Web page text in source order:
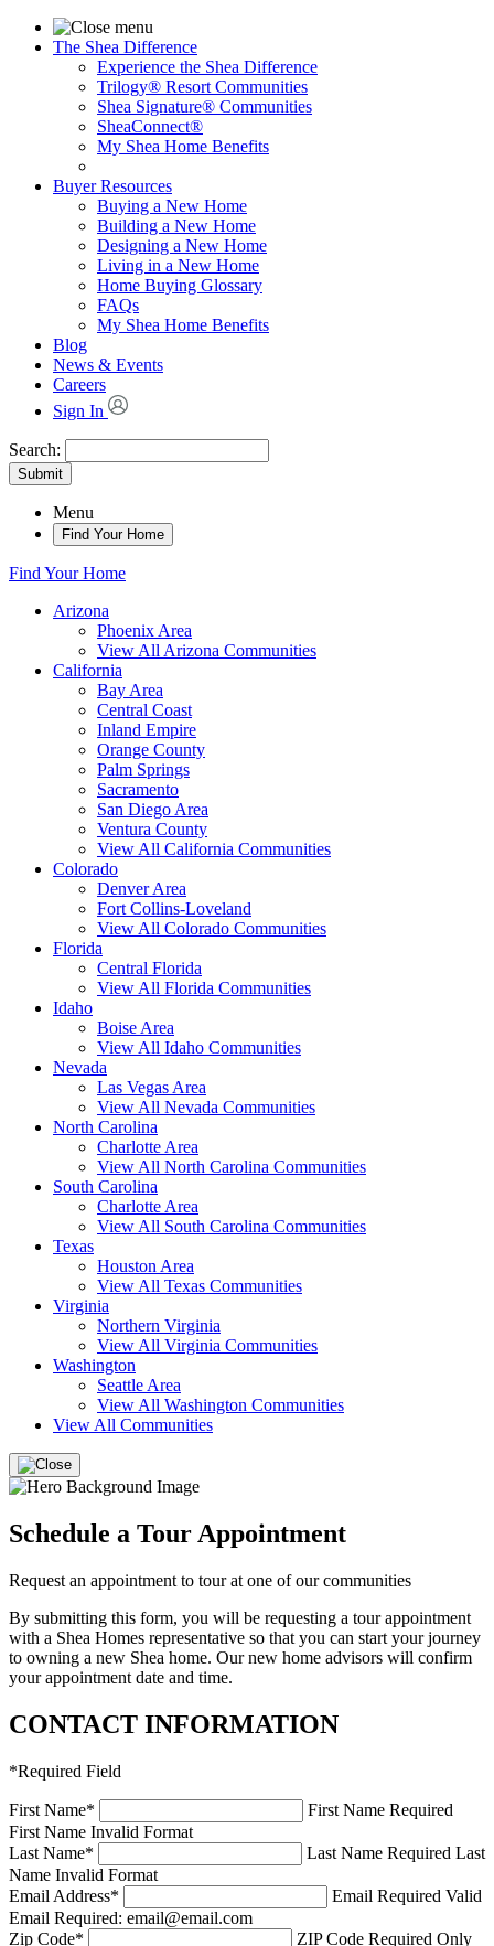
The Shea Difference
Experience the Shea Difference
Trilogy® Resort Communities
Shea Signature® Communities
SheaConnect®
My Shea Home Benefits
Buyer Resources
Buying a New Home
Building a New Home
Designing a New Home
Living in a New Home
Home Buying Glossary
FAQs
My Shea Home Benefits
Blog
News & Events
Careers
Sign In
Search:
Submit
Menu
Find Your Home
Find Your Home
Arizona
Phoenix Area
View All Arizona Communities
California
Bay Area
Central Coast
Inland Empire
Orange County
Palm Springs
Sacramento
San Diego Area
Ventura County
View All California Communities
Colorado
Denver Area
Fort Collins-Loveland
View All Colorado Communities
Florida
Central Florida
View All Florida Communities
Idaho
Boise Area
View All Idaho Communities
Nevada
Las Vegas Area
View All Nevada Communities
North Carolina
Charlotte Area
View All North Carolina Communities
South Carolina
Charlotte Area
View All South Carolina Communities
Texas
Houston Area
View All Texas Communities
Virginia
Northern Virginia
View All Virginia Communities
Washington
Seattle Area
View All Washington Communities
View All Communities
Schedule a Tour Appointment
Request an appointment to tour at one of our communities
By submitting this form, you will be requesting a tour appointment
with a Shea Homes representative so that you can start your journey
to owning a new Shea home. Our new home advisors will confirm
your appointment date and time.
CONTACT INFORMATION
*Required Field
First Name*
First Name Required
First Name Invalid Format
Last Name* Last Name Required Last
Name Invalid Format
Email Address* Email Required Valid
Email Required: email@email.com
Zip Code* ZIP Code Required Only